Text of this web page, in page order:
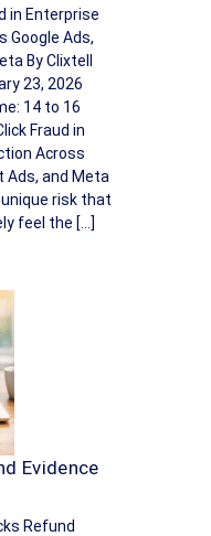
in Enterprise
Google Ads,
By Clixtell
23, 2026
14 to 16
Fraud in
Across
Ads, and Meta
risk that
feel the […]
Evidence
Refund